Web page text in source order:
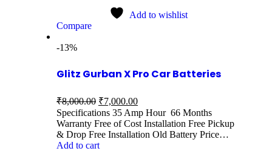
Add to wishlist
Compare
-13%
Glitz Gurban X Pro Car Batteries
₹8,000.00 ₹7,000.00
Specifications 35 Amp Hour 66 Months
Warranty Free of Cost Installation Free Pickup
& Drop Free Installation Old Battery Price…
Add to cart